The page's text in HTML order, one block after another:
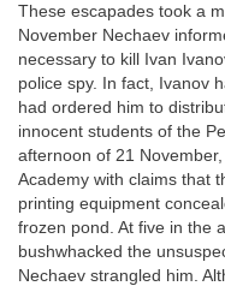
These escapades took a
November Nechaev
necessary to kill Ivan
police spy. In fact, Ivanov
had ordered him to
innocent students of the
afternoon of 21
Academy with claims that
printing equipment
frozen pond. At five in the
bushwhacked the
Nechaev strangled him.